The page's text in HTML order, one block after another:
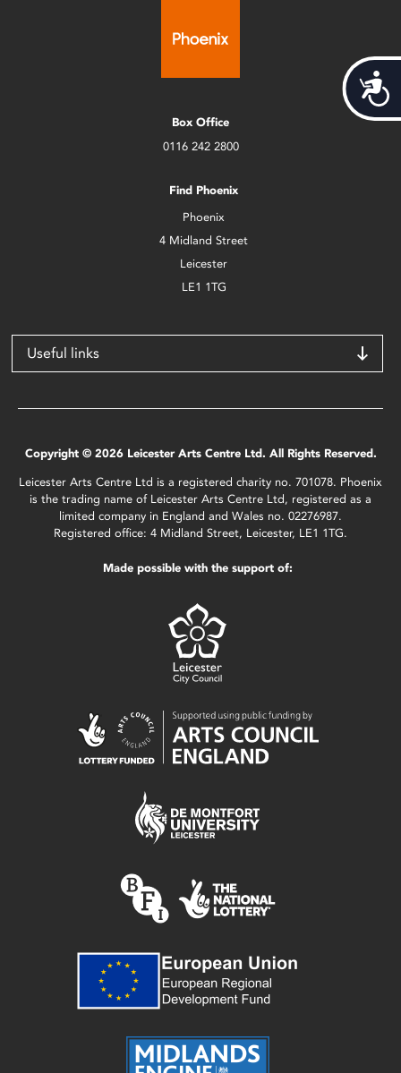
Box Office
0116 242 2800
Find Phoenix
Phoenix
4 Midland Street
Leicester
LE1 1TG
Useful links
Copyright © 2026 Leicester Arts Centre Ltd. All Rights Reserved.
Leicester Arts Centre Ltd is a registered charity no. 701078. Phoenix
is the trading name of Leicester Arts Centre Ltd, registered as a
limited company in England and Wales no. 02276987.
Registered office: 4 Midland Street, Leicester, LE1 1TG.
Made possible with the support of: